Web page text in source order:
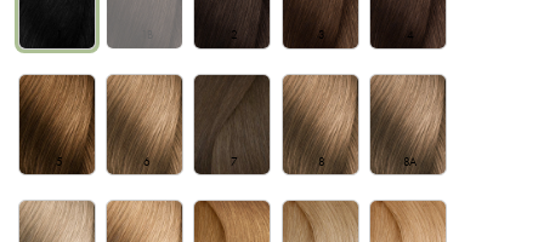
2 3 4
5 6 7 8 8A